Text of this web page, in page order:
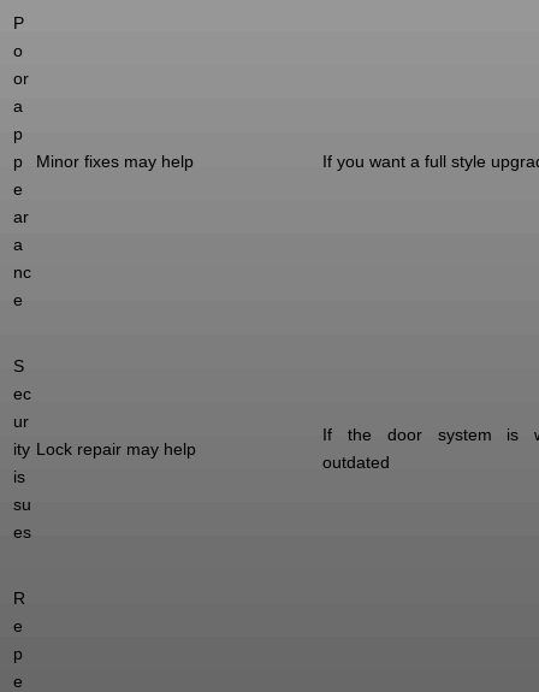
P
o
or
a
p
p
e
ar
a
nc
e
Minor fixes may help If you want a full style
S
ec
ur
ity
is
su
es
Lock repair may help
If the door system is
outdated
R
e
p
e